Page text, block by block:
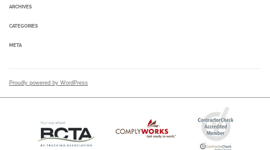
ARCHIVES
CATEGORIES
META
Proudly powered by WordPress